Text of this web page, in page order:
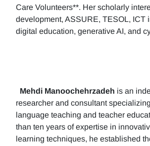
Care Volunteers**. Her scholarly
development, ASSURE, TESOL, ICT
digital education, generative AI, and
Mehdi Manoochehrzadeh is an
researcher and consultant
language teaching and teacher
than ten years of expertise in
learning techniques, he established